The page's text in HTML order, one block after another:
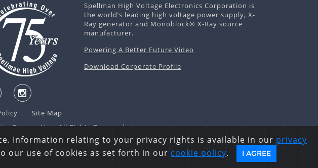
Spellman High Voltage Electronics Corporation is
the world’s leading high voltage power supply, X-
Ray generator and Monoblock® X-Ray source
manufacturer.
Powering A Better Future Video
Download Corporate Profile
Site Map
Corporation. All Rights Reserved.
Information relating to your privacy rights is available in our privacy
our use of cookies as set forth in our cookie policy. I AGREE